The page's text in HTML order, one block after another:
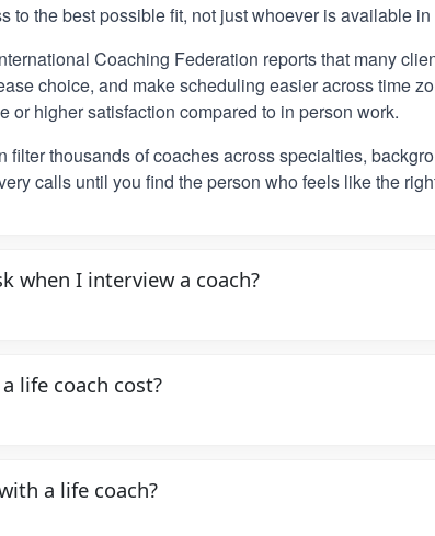
to the best possible fit, not just whoever is available in
Coaching Federation reports that many
choice, and make scheduling easier across time
or higher satisfaction compared to in person work.
filter thousands of coaches across specialties,
calls until you find the person who feels like the
when I interview a coach?
life coach cost?
a life coach?